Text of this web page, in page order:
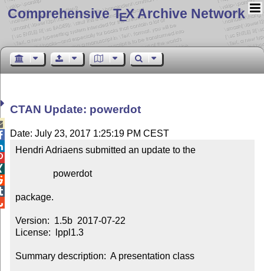
Comprehensive TEX Archive Network
CTAN Update: powerdot
Date: July 23, 2017 1:25:19 PM CEST
Hendri Adriaens submitted an update to the
package.
Version:  1.5b  2017-07-22
License:  lppl1.3
Summary description:  A presentation class